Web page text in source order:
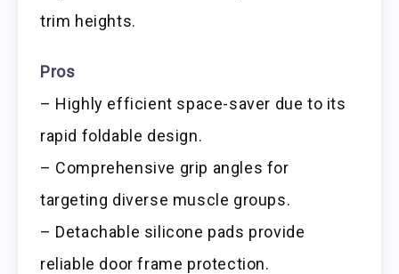
trim heights.
Pros
– Highly efficient space-saver due to its
rapid foldable design.
– Comprehensive grip angles for
targeting diverse muscle groups.
– Detachable silicone pads provide
reliable door frame protection.